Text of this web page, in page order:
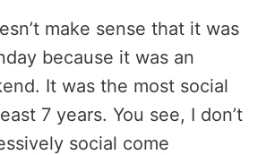
make sense that it was
because it was an
It was the most social
7 years. You see, I don’t
social come